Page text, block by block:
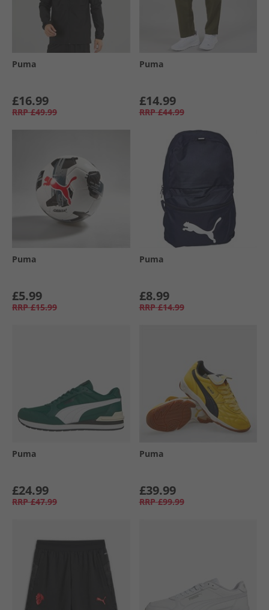
Puma
£16.99
RRP £49.99
Puma
£14.99
RRP £44.99
Puma
£5.99
RRP £15.99
Puma
£8.99
RRP £14.99
Puma
£24.99
RRP £47.99
Puma
£39.99
RRP £99.99